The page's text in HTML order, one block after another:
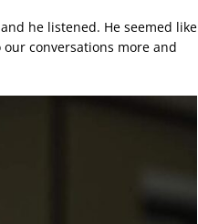
he listened. He seemed like
conversations more and